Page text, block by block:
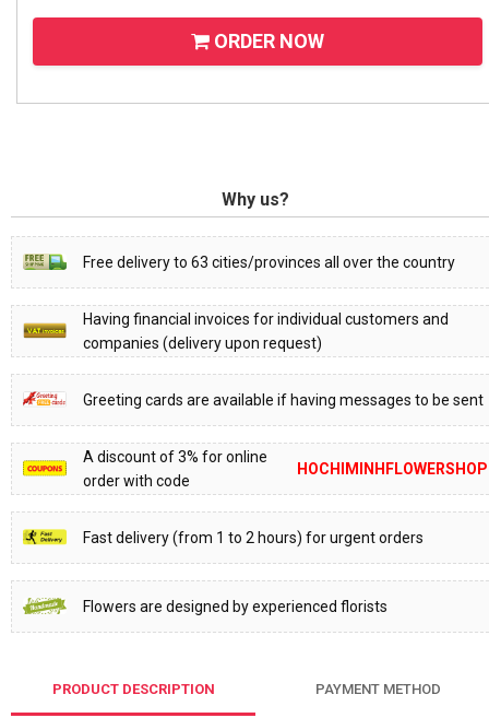
ORDER NOW
Why us?
Free delivery to 63 cities/provinces all over the country
Having financial invoices for individual customers and
companies (delivery upon request)
Greeting cards are available if having messages to be sent
A discount of 3% for online
order with code
HOCHIMINHFLOWERSHOP
Fast delivery (from 1 to 2 hours) for urgent orders
Flowers are designed by experienced florists
PRODUCT DESCRIPTION PAYMENT METHOD